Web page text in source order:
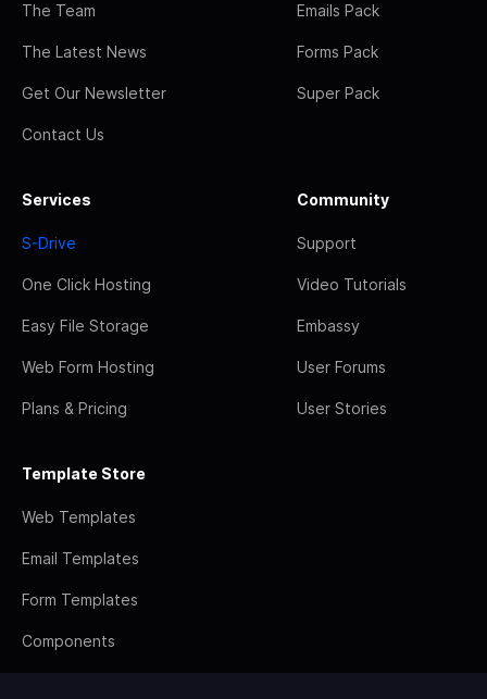
The Team
The Latest News
Get Our Newsletter
Contact Us
Emails Pack
Forms Pack
Super Pack
Services
S-Drive
One Click Hosting
Easy File Storage
Web Form Hosting
Plans & Pricing
Community
Support
Video Tutorials
Embassy
User Forums
User Stories
Template Store
Web Templates
Email Templates
Form Templates
Components